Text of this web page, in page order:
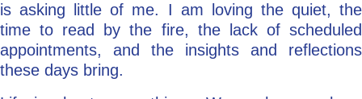
is asking little of me. I am loving the quiet, the
time to read by the fire, the lack of scheduled
appointments, and the insights and reflections
these days bring.